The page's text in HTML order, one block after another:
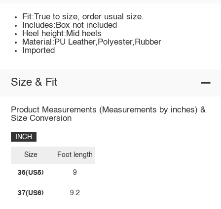
Fit:True to size, order usual size.
Includes:Box not included
Heel height:Mid heels
Material:PU Leather,Polyester,Rubber
Imported
Size & Fit
Product Measurements (Measurements by inches) &
Size Conversion
INCH
Size
36(US5)
37(US6)
Foot length
9
9.2